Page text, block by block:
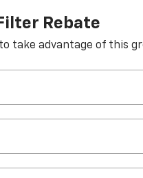
Rebate
take advantage of this